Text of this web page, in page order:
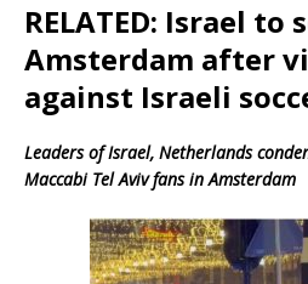
RELATED: Israel to
Amsterdam after
against Israeli
Leaders of Israel, Netherlands
Maccabi Tel Aviv fans in Amsterdam